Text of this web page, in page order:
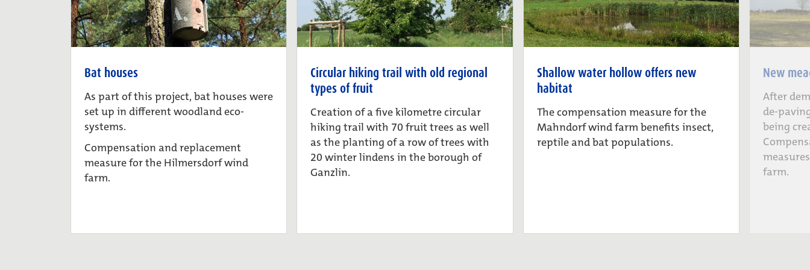
Bat houses
As part of this project, bat houses were
set up in different woodland eco-
systems.
Compensation and replacement
measure for the Hilmersdorf wind
farm.
Circular hiking trail with old regional
types of fruit
Creation of a five kilometre circular
hiking trail with 70 fruit trees as well
as the planting of a row of trees with
20 winter lindens in the borough of
Ganzlin.
Shallow water hollow offers new
habitat
The compensation measure for the
Mahndorf wind farm benefits insect,
reptile and bat populations.
New
After
de-
being
farm.